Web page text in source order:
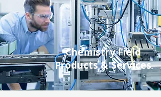
Chemistry Field
Products & Services